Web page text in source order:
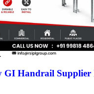
GI Handrail Supplier